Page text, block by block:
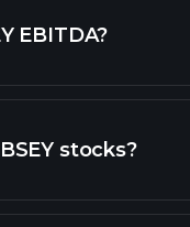
EBITDA?
stocks?